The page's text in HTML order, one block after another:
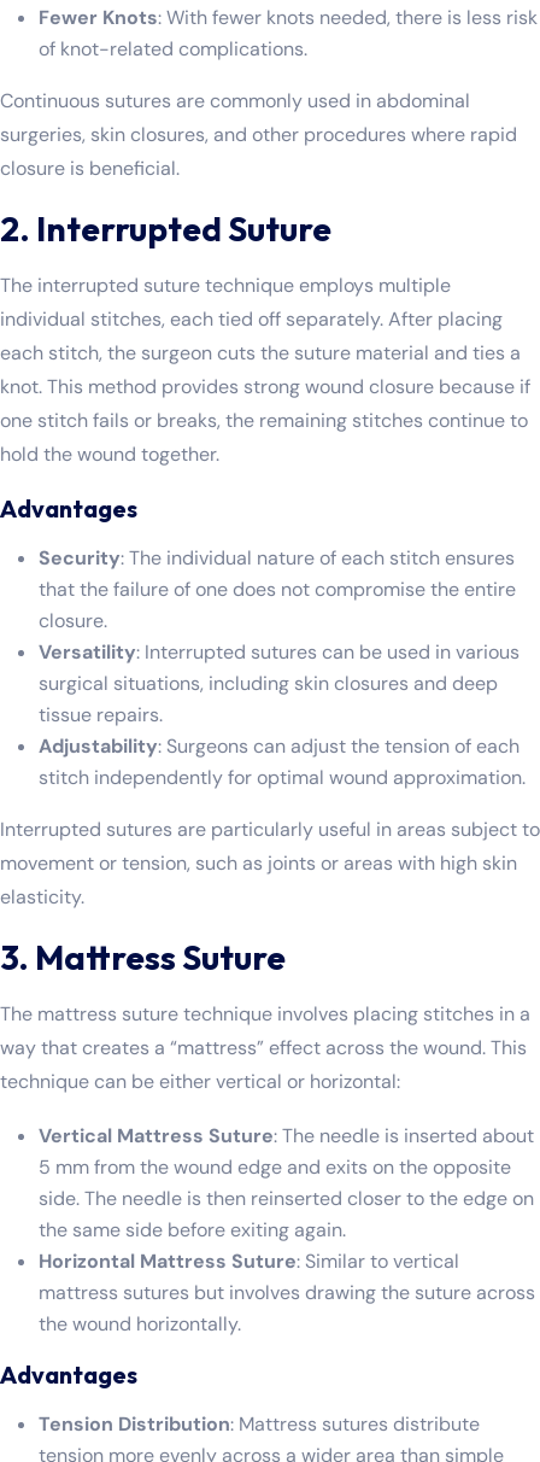
Fewer Knots: With fewer knots needed, there is less risk
of knot-related complications.
Continuous sutures are commonly used in abdominal
surgeries, skin closures, and other procedures where rapid
closure is beneficial.
2. Interrupted Suture
The interrupted suture technique employs multiple
individual stitches, each tied off separately. After placing
each stitch, the surgeon cuts the suture material and ties a
knot. This method provides strong wound closure because if
one stitch fails or breaks, the remaining stitches continue to
hold the wound together.
Advantages
Security: The individual nature of each stitch ensures
that the failure of one does not compromise the entire
closure.
Versatility: Interrupted sutures can be used in various
surgical situations, including skin closures and deep
tissue repairs.
Adjustability: Surgeons can adjust the tension of each
stitch independently for optimal wound approximation.
Interrupted sutures are particularly useful in areas subject to
movement or tension, such as joints or areas with high skin
elasticity.
3. Mattress Suture
The mattress suture technique involves placing stitches in a
way that creates a “mattress” effect across the wound. This
technique can be either vertical or horizontal:
Vertical Mattress Suture: The needle is inserted about
5 mm from the wound edge and exits on the opposite
side. The needle is then reinserted closer to the edge on
the same side before exiting again.
Horizontal Mattress Suture: Similar to vertical
mattress sutures but involves drawing the suture across
the wound horizontally.
Advantages
Tension Distribution: Mattress sutures distribute
tension more evenly across a wider area than simple